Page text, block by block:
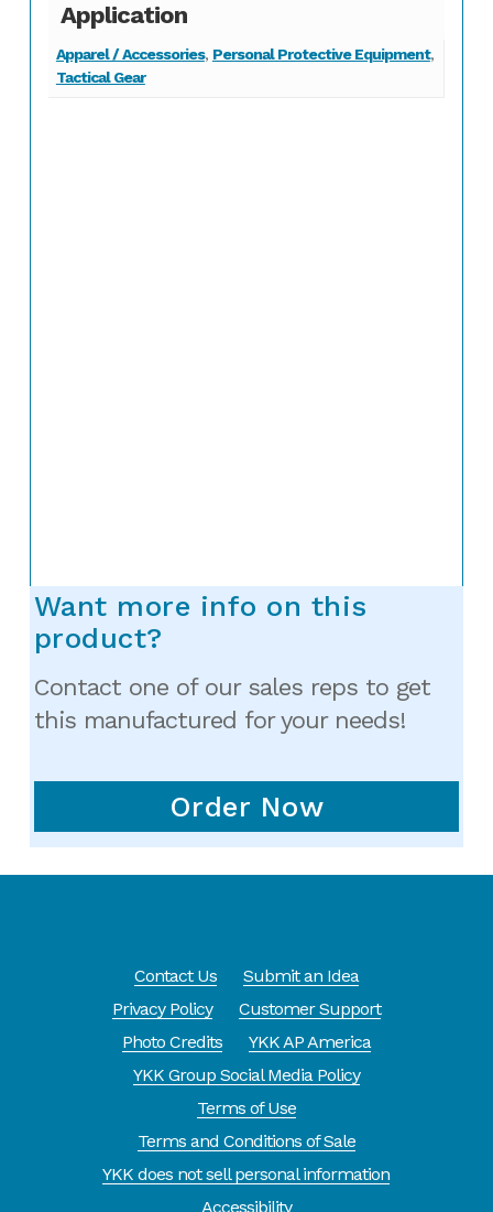
Application
Apparel / Accessories, Personal Protective Equipment,
Tactical Gear
Want more info on this
product?
Contact one of our sales reps to get
this manufactured for your needs!
Order Now
Contact Us
Submit an Idea
Privacy Policy
Customer Support
Photo Credits
YKK AP America
YKK Group Social Media Policy
Terms of Use
Terms and Conditions of Sale
YKK does not sell personal information
Accessibility